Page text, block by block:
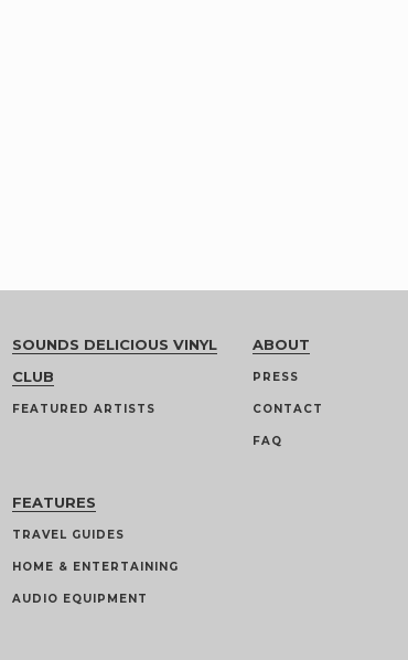
SOUNDS DELICIOUS VINYL
CLUB
FEATURED ARTISTS
FEATURES
TRAVEL GUIDES
HOME & ENTERTAINING
AUDIO EQUIPMENT
ABOUT
PRESS
CONTACT
FAQ